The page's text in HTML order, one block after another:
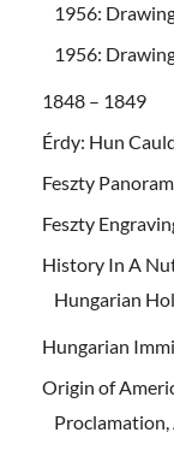
1956:
1956:
1848 – 1849
Érdy: Hun
Feszty
Feszty
History In A
Hungarian
Hungarian
Origin of